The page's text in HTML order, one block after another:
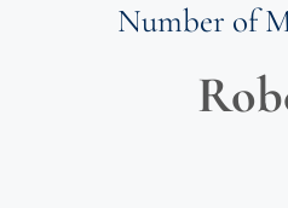
Number of